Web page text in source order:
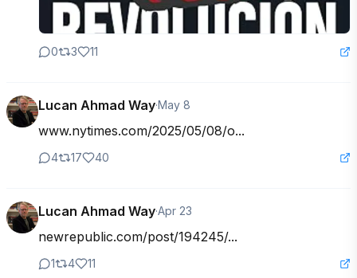
0 3 11
Lucan Ahmad Way·May 8
www.nytimes.com/2025/05/08/o...
4 17 40
Lucan Ahmad Way·Apr 23
newrepublic.com/post/194245/...
1 4 11